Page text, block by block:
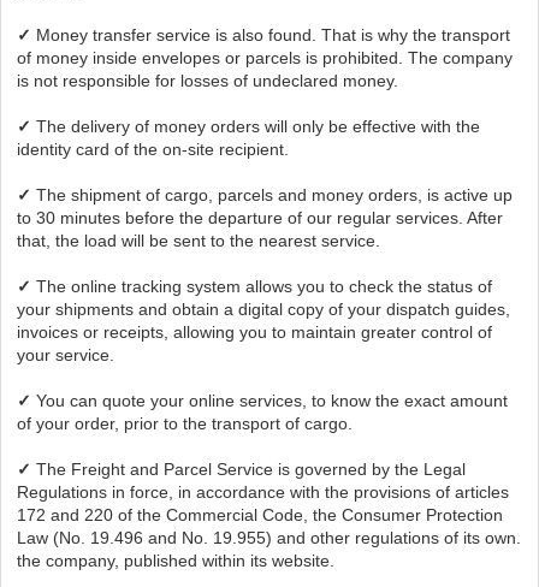
✓ Money transfer service is also found. That is why the transport
of money inside envelopes or parcels is prohibited. The company
is not responsible for losses of undeclared money.
✓ The delivery of money orders will only be effective with the
identity card of the on-site recipient.
✓ The shipment of cargo, parcels and money orders, is active up
to 30 minutes before the departure of our regular services. After
that, the load will be sent to the nearest service.
✓ The online tracking system allows you to check the status of
your shipments and obtain a digital copy of your dispatch guides,
invoices or receipts, allowing you to maintain greater control of
your service.
✓ You can quote your online services, to know the exact amount
of your order, prior to the transport of cargo.
✓ The Freight and Parcel Service is governed by the Legal
Regulations in force, in accordance with the provisions of articles
172 and 220 of the Commercial Code, the Consumer Protection
Law (No. 19.496 and No. 19.955) and other regulations of its own.
the company, published within its website.